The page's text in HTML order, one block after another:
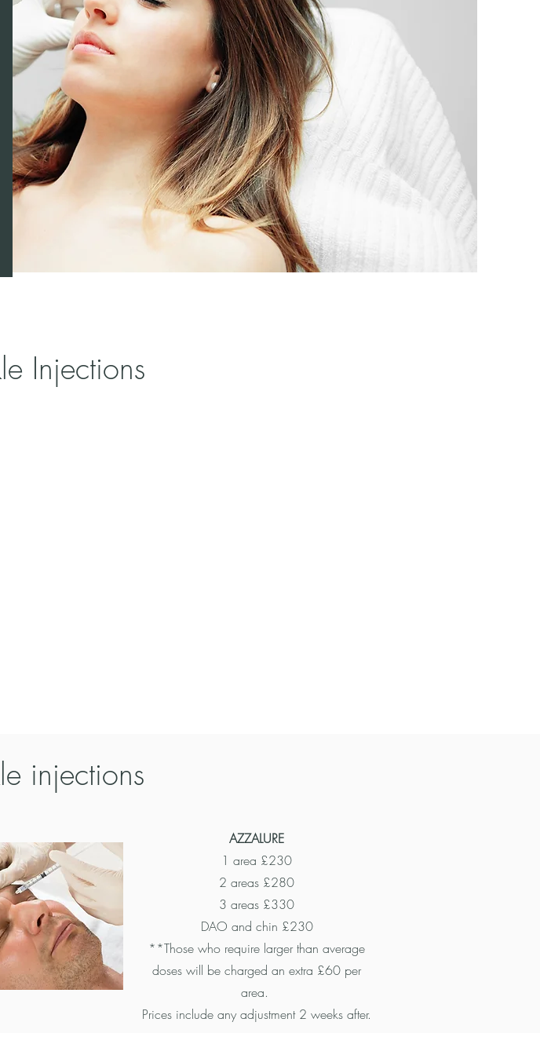
Injections
injections
AZZALURE
1 area £230
2 areas £280
3 areas £330
DAO and chin £230
**Those who require larger than average
doses will be charged an extra £60 per
area.
Prices include any adjustment 2 weeks after.